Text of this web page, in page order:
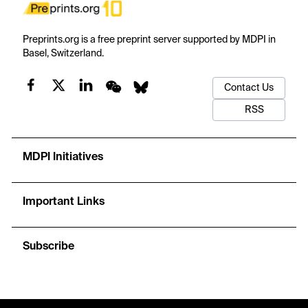
Preprints.org is a free preprint server supported by MDPI in
Basel, Switzerland.
Contact Us
RSS
MDPI Initiatives
Important Links
Subscribe